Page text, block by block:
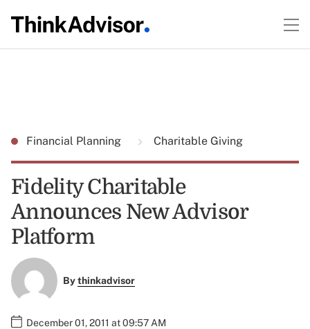
Financial Planning Charitable Giving
Fidelity Charitable
Announces New Advisor
Platform
Bythinkadvisor
December 01, 2011 at 09:57 AM